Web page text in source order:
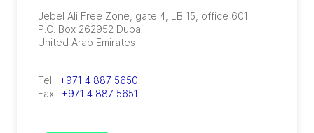
Jebel Ali Free Zone, gate 4, LB 15, office 601
P.O. Box 262952 Dubai
United Arab Emirates
Tel: +971 4 887 5650
Fax: +971 4 887 5651